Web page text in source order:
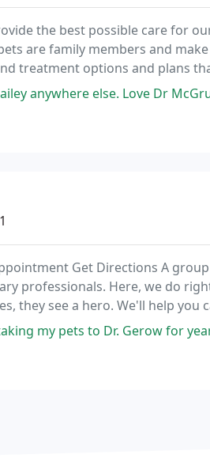
the best possible care for
are family members and
treatment options and plans
else. Love Dr McGruder and the whole
Get Directions A
professionals. Here, we do
they see a hero. We'll help you
to Dr. Gerow for years now. She is